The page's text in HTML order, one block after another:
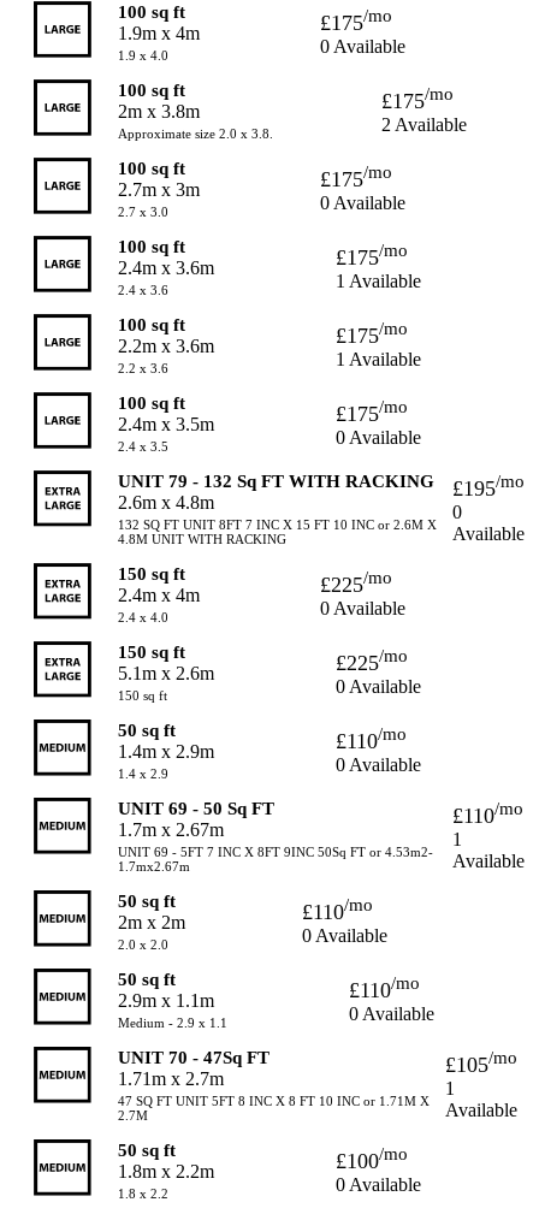
100 sq ft
1.9m x 4m
1.9 x 4.0
£175/mo
0 Available
100 sq ft
2m x 3.8m
Approximate size 2.0 x 3.8.
£175/mo
2 Available
100 sq ft
2.7m x 3m
2.7 x 3.0
£175/mo
0 Available
100 sq ft
2.4m x 3.6m
2.4 x 3.6
£175/mo
1 Available
100 sq ft
2.2m x 3.6m
2.2 x 3.6
£175/mo
1 Available
100 sq ft
2.4m x 3.5m
2.4 x 3.5
£175/mo
0 Available
UNIT 79 - 132 Sq FT WITH RACKING
2.6m x 4.8m
132 SQ FT UNIT 8FT 7 INC X 15 FT 10 INC or 2.6M X
4.8M UNIT WITH RACKING
£195/mo
0
Available
150 sq ft
2.4m x 4m
2.4 x 4.0
£225/mo
0 Available
150 sq ft
5.1m x 2.6m
150 sq ft
£225/mo
0 Available
50 sq ft
1.4m x 2.9m
1.4 x 2.9
£110/mo
0 Available
UNIT 69 - 50 Sq FT
1.7m x 2.67m
UNIT 69 - 5FT 7 INC X 8FT 9INC 50Sq FT or 4.53m2-
1.7mx2.67m
£110/mo
1
Available
50 sq ft
2m x 2m
2.0 x 2.0
£110/mo
0 Available
50 sq ft
2.9m x 1.1m
Medium - 2.9 x 1.1
£110/mo
0 Available
UNIT 70 - 47Sq FT
1.71m x 2.7m
47 SQ FT UNIT 5FT 8 INC X 8 FT 10 INC or 1.71M X
2.7M
£105/mo
1
Available
50 sq ft
1.8m x 2.2m
1.8 x 2.2
£100/mo
0 Available